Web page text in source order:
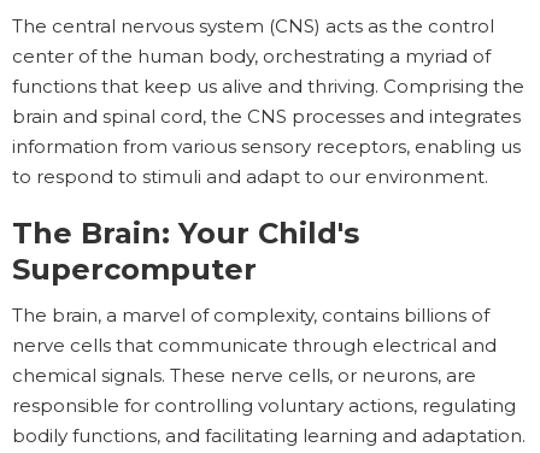
The central nervous system (CNS) acts as the control
center of the human body, orchestrating a myriad of
functions that keep us alive and thriving. Comprising the
brain and spinal cord, the CNS processes and integrates
information from various sensory receptors, enabling us
to respond to stimuli and adapt to our environment.
The Brain: Your Child's
Supercomputer
The brain, a marvel of complexity, contains billions of
nerve cells that communicate through electrical and
chemical signals. These nerve cells, or neurons, are
responsible for controlling voluntary actions, regulating
bodily functions, and facilitating learning and adaptation.